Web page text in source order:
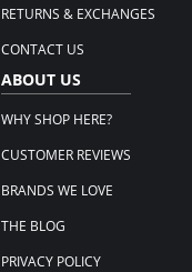
RETURNS & EXCHANGES
CONTACT US
ABOUT US
WHY SHOP HERE?
CUSTOMER REVIEWS
BRANDS WE LOVE
THE BLOG
PRIVACY POLICY